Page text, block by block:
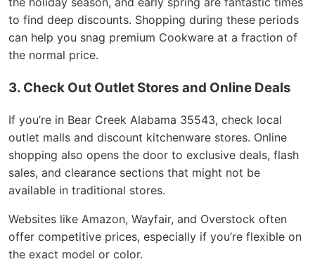
to find deep discounts. Shopping during these periods
can help you snag premium Cookware at a fraction of
the normal price.
3. Check Out Outlet Stores and Online Deals
If you’re in Bear Creek Alabama 35543, check local
outlet malls and discount kitchenware stores. Online
shopping also opens the door to exclusive deals, flash
sales, and clearance sections that might not be
available in traditional stores.
Websites like Amazon, Wayfair, and Overstock often
offer competitive prices, especially if you’re flexible on
the exact model or color.